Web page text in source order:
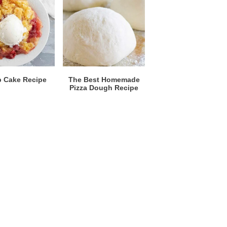
Cake Recipe
The Best Homemade
Pizza Dough Recipe